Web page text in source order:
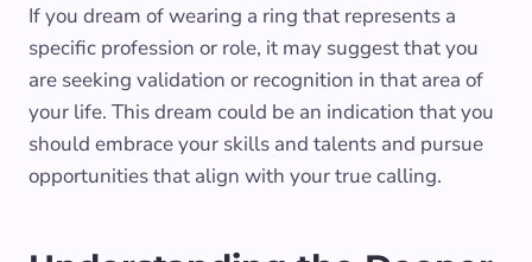
If you dream of wearing a ring that represents a
specific profession or role, it may suggest that you
are seeking validation or recognition in that area of
your life. This dream could be an indication that you
should embrace your skills and talents and pursue
opportunities that align with your true calling.